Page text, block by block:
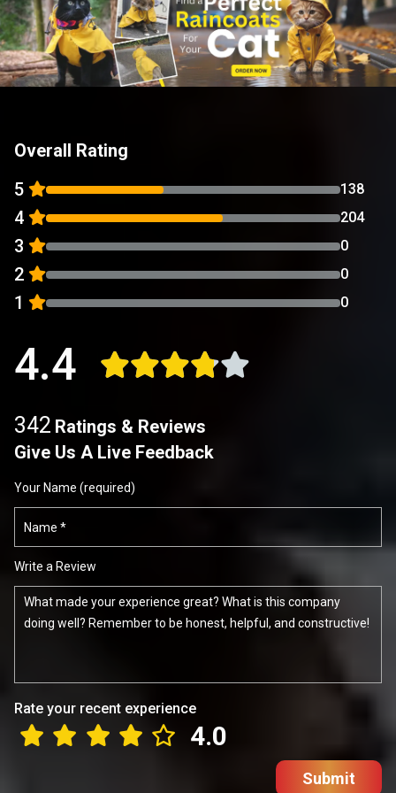
Overall Rating
5
138
4 204
3 0
2 0
1 0
4.4
342 Ratings & Reviews
Give Us A Live Feedback
Your Name (required)
Write a Review
Rate your recent experience
4.0
Submit